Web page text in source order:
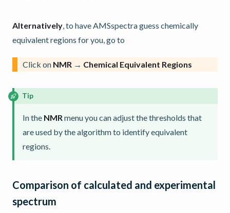
Alternatively , to have AMSspectra guess chemically
equivalent regions for you, go to
Click on NMR → Chemical Equivalent Regions
Tip
In the NMRmenu you can adjust the thresholds that
are used by the algorithm to identify equivalent
regions.
Comparison of calculated and experimental
spectrum